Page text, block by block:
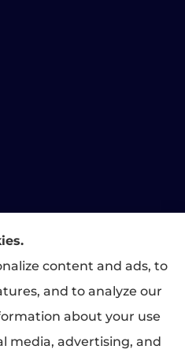
including Indianapolis,
Plainfield, and Brownsburg.
content and ads, to
and to analyze our
about your use
media, advertising, and